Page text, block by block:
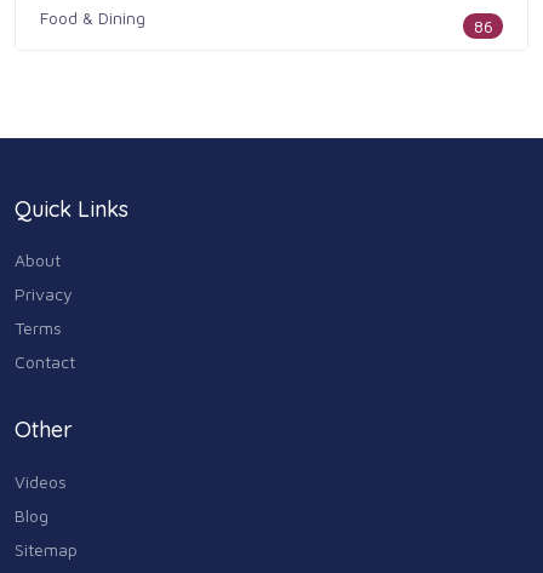
Food & Dining 86
Home & Garden
Industry & Agriculture
Media & Communications
Personal Care & Services
Real Estate
Shopping
Quick Links
About
Privacy
Terms
Contact
Other
Videos
Blog
Sitemap